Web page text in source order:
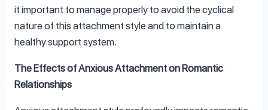
it important to manage properly to avoid the cyclical
nature of this attachment style and to maintain a
healthy support system.
The Effects of Anxious Attachment on Romantic
Relationships